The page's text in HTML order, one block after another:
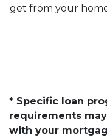
get from your
* Specific loan
requirements
with your